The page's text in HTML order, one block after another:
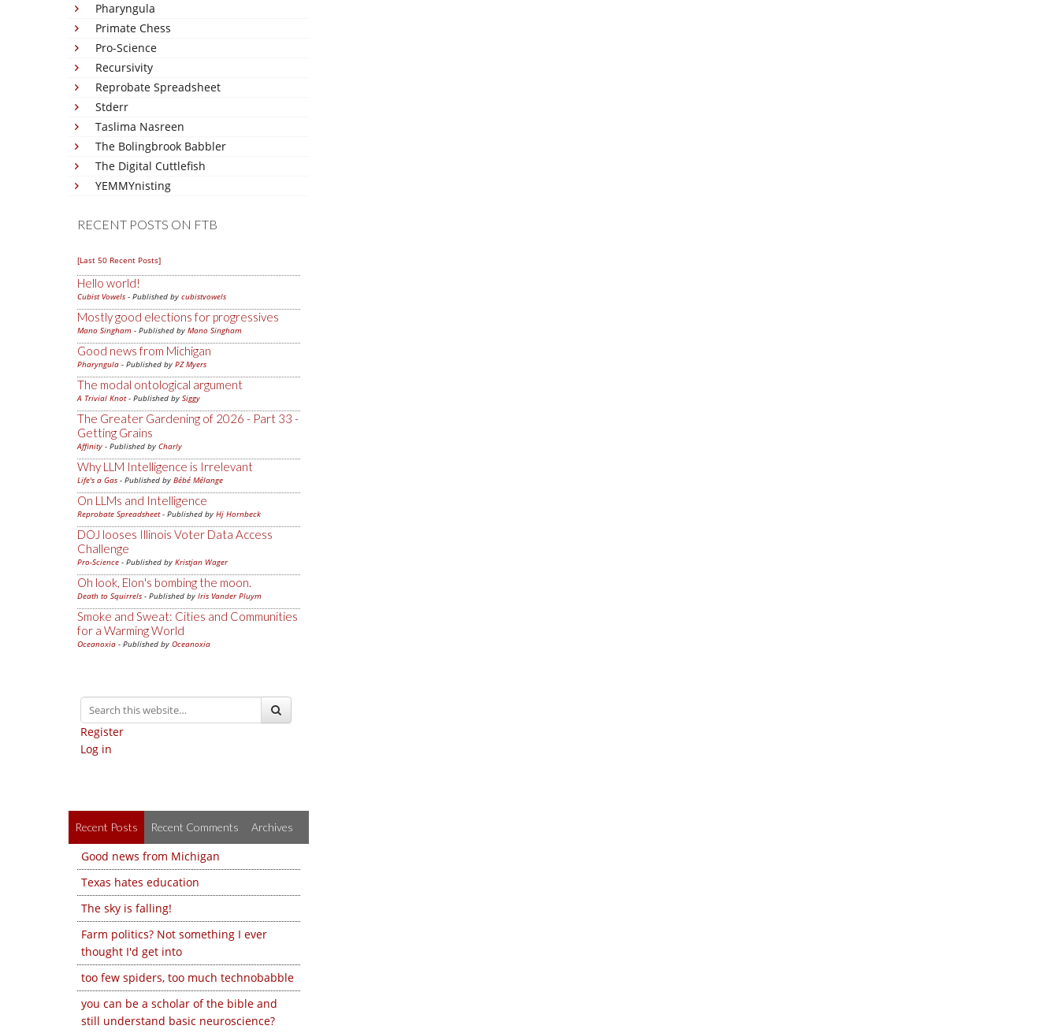
Pharyngula
Primate Chess
Pro-Science
Recursivity
Reprobate Spreadsheet
Stderr
Taslima Nasreen
The Bolingbrook Babbler
The Digital Cuttlefish
YEMMYnisting
RECENT POSTS ON FTB
[Last 50 Recent Posts]
Hello world!
Cubist Vowels - Published by cubistvowels
Mostly good elections for progressives
Mano Singham - Published by Mano Singham
Good news from Michigan
Pharyngula - Published by PZ Myers
The modal ontological argument
A Trivial Knot- Published by Siggy
The Greater Gardening of 2026 - Part 33 -
Getting Grains
Affinity - Published by Charly
Why LLM Intelligence is Irrelevant
Life's a Gas - Published by Bébé Mélange
On LLMs and Intelligence
Reprobate Spreadsheet- Published by Hj Hornbeck
DOJ looses Illinois Voter Data Access
Challenge
Pro-Science - Published by Kristjan Wager
Oh look, Elon's bombing the moon.
Death to Squirrels - Published by Iris Vander Pluym
Smoke and Sweat: Cities and Communities
for a Warming World
Oceanoxia - Published by Oceanoxia
Register
Log in
Recent Posts Recent Comments Archives
Good news from Michigan
Texas hates education
The sky is falling!
Farm politics? Not something I ever
thought I'd get into
too few spiders, too much technobabble
you can be a scholar of the bible and
still understand basic neuroscience?